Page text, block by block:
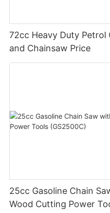
72cc Heavy Duty Petrol
and Chainsaw Price
25cc Gasoline Chain
Wood Cutting Power